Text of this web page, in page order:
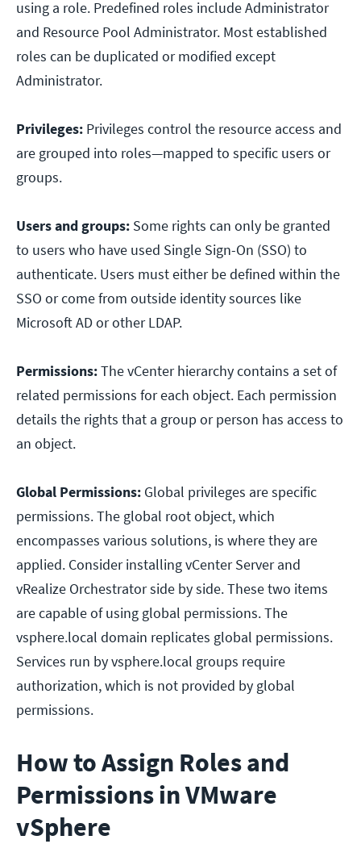
using a role. Predefined roles include Administrator
and Resource Pool Administrator. Most established
roles can be duplicated or modified except
Administrator.
Privileges: Privileges control the resource access and
are grouped into roles—mapped to specific users or
groups.
Users and groups: Some rights can only be granted
to users who have used Single Sign-On (SSO) to
authenticate. Users must either be defined within the
SSO or come from outside identity sources like
Microsoft AD or other LDAP.
Permissions:The vCenter hierarchy contains a set of
related permissions for each object. Each permission
details the rights that a group or person has access to
an object.
Global Permissions: Global privileges are specific
permissions. The global root object, which
encompasses various solutions, is where they are
applied. Consider installing vCenter Server and
vRealize Orchestrator side by side. These two items
are capable of using global permissions. The
vsphere.local domain replicates global permissions.
Services run by vsphere.local groups require
authorization, which is not provided by global
permissions.
How to Assign Roles and
Permissions in VMware
vSphere